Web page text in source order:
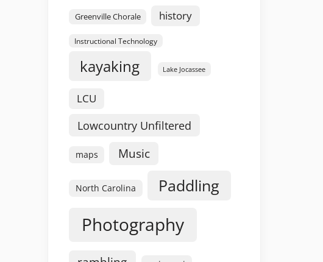
Greenville Chorale history
Instructional Technology
kayaking Lake Jocassee
LCU
Lowcountry Unfiltered
maps Music
North Carolina Paddling
Photography